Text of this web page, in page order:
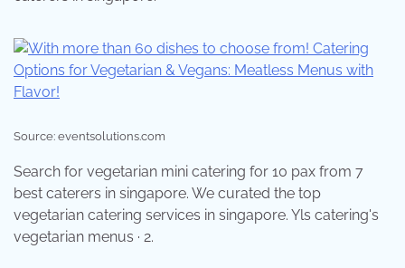
Source: eventsolutions.com
Search for vegetarian mini catering for 10 pax from 7
best caterers in singapore. We curated the top
vegetarian catering services in singapore. Yls catering's
vegetarian menus · 2.